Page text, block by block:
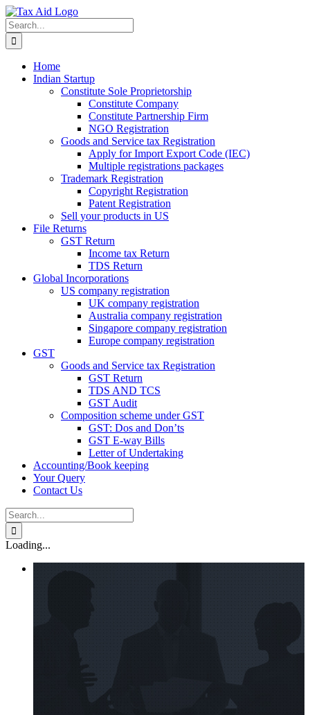
Skip
to
content
Search
for:
Home
Indian Startup
Constitute Sole Proprietorship
Constitute Company
Constitute Partnership Firm
NGO Registration
Goods and Service tax Registration
Apply for Import Export Code (IEC)
Multiple registrations packages
Trademark Registration
Copyright Registration
Patent Registration
Sell your products in US
File Returns
GST Return
Income tax Return
TDS Return
Global Incorporations
US company registration
UK company registration
Australia company registration
Singapore company registration
Europe company registration
GST
Goods and Service tax Registration
GST Return
TDS AND TCS
GST Audit
Composition scheme under GST
GST: Dos and Don’ts
GST E-way Bills
Letter of Undertaking
Accounting/Book keeping
Your Query
Contact Us
Search
for:
Loading...